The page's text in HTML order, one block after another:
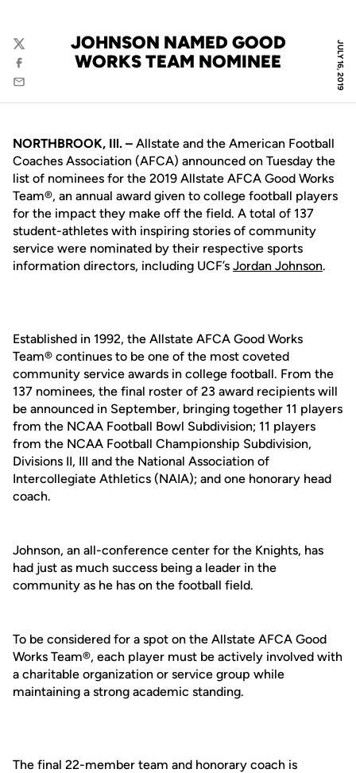
JULY 16, 2019
JOHNSON NAMED GOOD
WORKS TEAM NOMINEE
Twitter
Facebook
Email
NORTHBROOK, Ill. – Allstate and the American Football
Coaches Association (AFCA) announced on Tuesday the
list of nominees for the 2019 Allstate AFCA Good Works
Team®, an annual award given to college football players
for the impact they make off the field. A total of 137
student-athletes with inspiring stories of community
service were nominated by their respective sports
information directors, including UCF’s Jordan Johnson.
Established in 1992, the Allstate AFCA Good Works
Team® continues to be one of the most coveted
community service awards in college football. From the
137 nominees, the final roster of 23 award recipients will
be announced in September, bringing together 11 players
from the NCAA Football Bowl Subdivision; 11 players
from the NCAA Football Championship Subdivision,
Divisions II, III and the National Association of
Intercollegiate Athletics (NAIA); and one honorary head
coach.
Johnson, an all-conference center for the Knights, has
had just as much success being a leader in the
community as he has on the football field.
To be considered for a spot on the Allstate AFCA Good
Works Team®, each player must be actively involved with
a charitable organization or service group while
maintaining a strong academic standing.
The final 22-member team and honorary coach is